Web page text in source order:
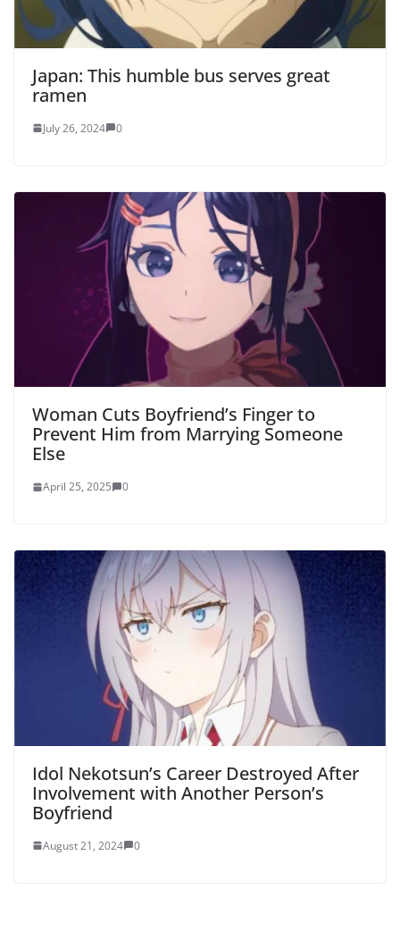
Japan: This humble bus serves great
ramen
July 26, 2024 0
Woman Cuts Boyfriend’s Finger to
Prevent Him from Marrying Someone
Else
April 25, 2025 0
Idol Nekotsun’s Career Destroyed After
Involvement with Another Person’s
Boyfriend
August 21, 2024 0